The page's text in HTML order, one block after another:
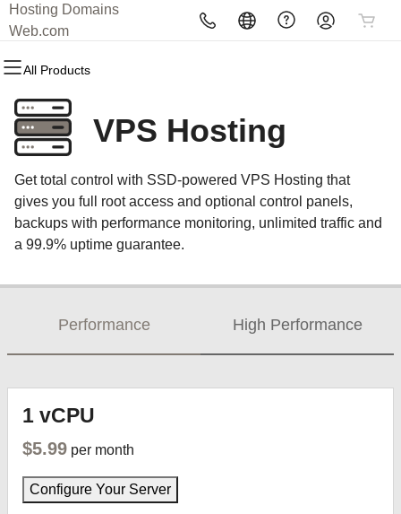
Hosting Domains
Web.com
All Products
All Products
Domains
Domain Registration
Bulk Registration
Domain Transfer
All Products
Websites
Website Builder
WordPress
All Products
Hosting
cPanel
WordPress
Web Hosting Plus
All Products
Security
Website Security
SSL
Managed SSL Service
All Products
Marketing
Email Marketing
SEO
All Products
Email
Professional EmailVPS Hosting
Get total control with SSD-powered VPS Hosting that
gives you full root access and optional control panels,
backups with performance monitoring, unlimited traffic and
a 99.9% uptime guarantee.
Performance High Performance
1 vCPU
$5.99 per month
Configure Your Server